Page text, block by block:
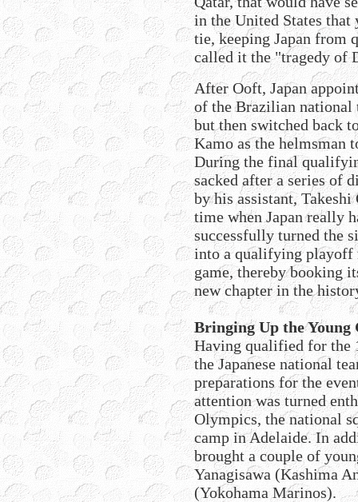
in the United States that
tie, keeping Japan from
called it the "tragedy of
After Ooft, Japan
of the Brazilian national
but then switched back
Kamo as the helmsman
During the final
sacked after a series of
by his assistant,
time when Japan really
successfully turned the
into a qualifying playoff
game, thereby booking
new chapter in the
Bringing Up the Young
Having qualified for the
the Japanese national
preparations for the
attention was turned
Olympics, the national
camp in Adelaide. In
brought a couple of
Yanagisawa (Kashima
(Yokohama Marinos).